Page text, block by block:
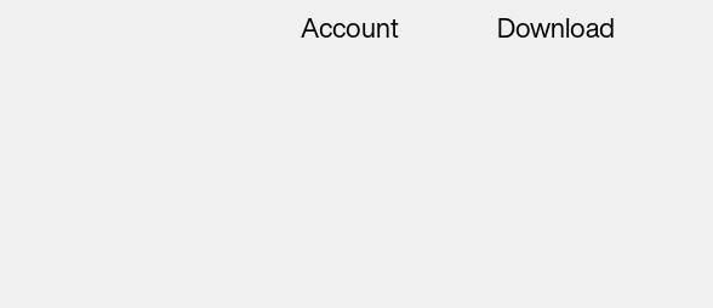
Account Download